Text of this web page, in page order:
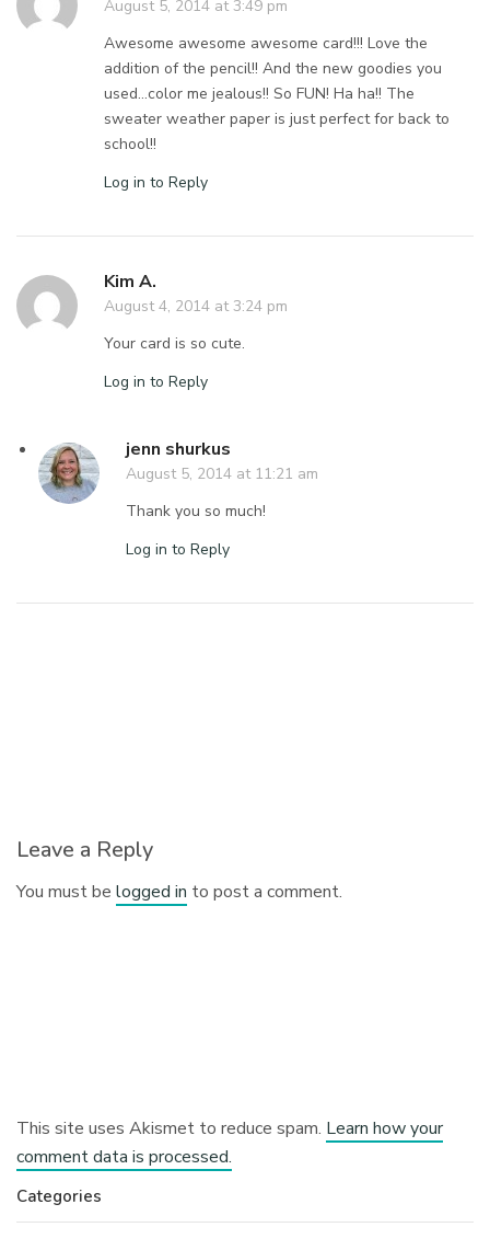
August 5, 2014 at 3:49 pm
Awesome awesome awesome card!!! Love the
addition of the pencil!! And the new goodies you
used…color me jealous!! So FUN! Ha ha!! The
sweater weather paper is just perfect for back to
school!!
Log in to Reply
Kim A.
August 4, 2014 at 3:24 pm
Your card is so cute.
Log in to Reply
jenn shurkus
August 5, 2014 at 11:21 am
Thank you so much!
Log in to Reply
Leave a Reply
You must belogged in to post a comment.
This site uses Akismet to reduce spam. Learn how your
comment data is processed.
Categories